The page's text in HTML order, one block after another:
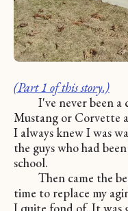
(Part 1 of this story.)
I've never been a
Mustang or Corvette
I always knew I was
the guys who had
school.
Then came the
time to replace my
I quite fond of. It was